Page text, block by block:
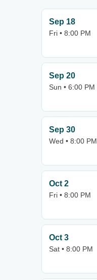
Sep 18
Fri • 8:00 PM
Sep 20
Sun • 6:00 PM
Sep 30
Wed • 8:00 PM
Oct 2
Fri • 8:00 PM
Oct 3
Sat • 8:00 PM